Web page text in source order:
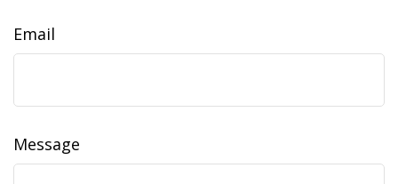
Email
Message